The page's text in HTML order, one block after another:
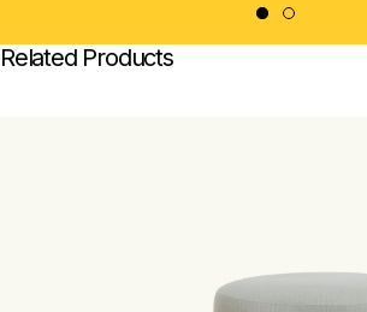
Related Products